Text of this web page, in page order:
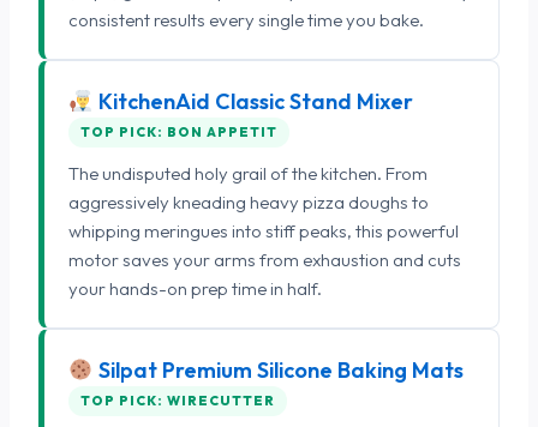
consistent results every single time you bake.
KitchenAid Classic Stand Mixer
TOP PICK: BON APPETIT
The undisputed holy grail of the kitchen. From
aggressively kneading heavy pizza doughs to
whipping meringues into stiff peaks, this powerful
motor saves your arms from exhaustion and cuts
your hands-on prep time in half.
Silpat Premium Silicone Baking Mats
TOP PICK: WIRECUTTER